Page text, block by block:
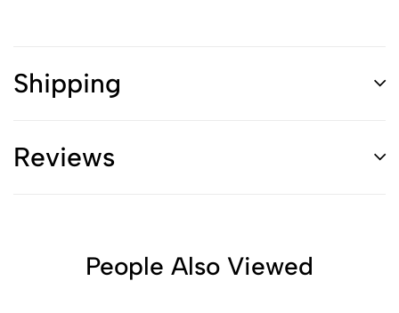
Shipping
Reviews
People Also Viewed